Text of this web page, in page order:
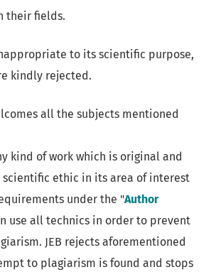
their fields.
to its scientific purpose,
kindly rejected.
all the subjects mentioned
kind of work which is original and
ethic in its area of interest
under the "Author
use all technics in order to prevent
JEB rejects aforementioned
to plagiarism is found and stops